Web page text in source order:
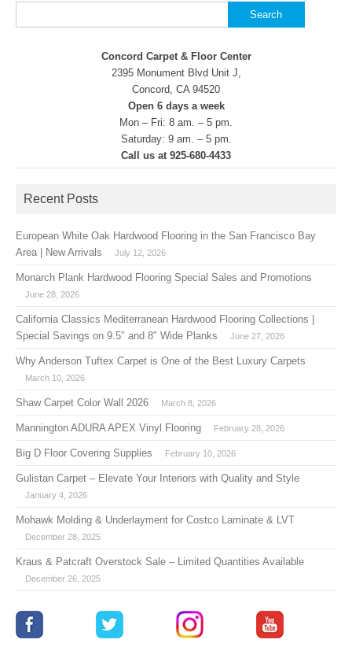
for:
Concord Carpet & Floor Center
2395 Monument Blvd Unit J,
Concord, CA 94520
Open 6 days a week
Mon – Fri: 8 am. – 5 pm.
Saturday: 9 am. – 5 pm.
Call us at 925-680-4433
Recent Posts
European White Oak Hardwood Flooring in the San Francisco Bay
Area | New Arrivals
July 12, 2026
Monarch Plank Hardwood Flooring Special Sales and Promotions
June 28, 2026
California Classics Mediterranean Hardwood Flooring Collections |
Special Savings on 9.5″ and 8″ Wide Planks
June 27, 2026
Why Anderson Tuftex Carpet is One of the Best Luxury Carpets
March 10, 2026
Shaw Carpet Color Wall 2026 March 8, 2026
Mannington ADURA APEX Vinyl Flooring February 28, 2026
Big D Floor Covering Supplies February 10, 2026
Gulistan Carpet – Elevate Your Interiors with Quality and Style
January 4, 2026
Mohawk Molding & Underlayment for Costco Laminate & LVT
December 28, 2025
Kraus & Patcraft Overstock Sale – Limited Quantities Available
December 26, 2025